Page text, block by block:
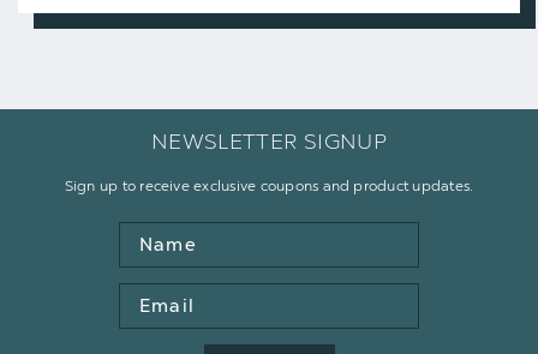
NEWSLETTER SIGNUP
Sign up to receive exclusive coupons and product updates.
Name
Email
Address